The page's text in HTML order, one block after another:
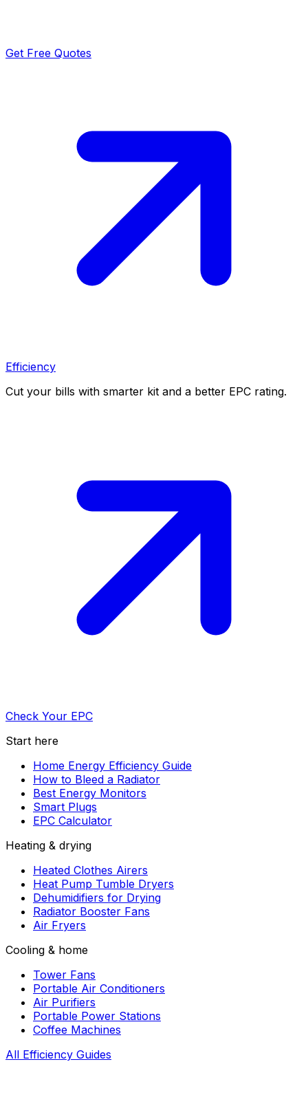
Get Free Quotes
Efficiency
Cut your bills with smarter kit and a better EPC rating.
Check Your EPC
Start here
Home Energy Efficiency Guide
How to Bleed a Radiator
Best Energy Monitors
Smart Plugs
EPC Calculator
Heating & drying
Heated Clothes Airers
Heat Pump Tumble Dryers
Dehumidifiers for Drying
Radiator Booster Fans
Air Fryers
Cooling & home
Tower Fans
Portable Air Conditioners
Air Purifiers
Portable Power Stations
Coffee Machines
All Efficiency Guides